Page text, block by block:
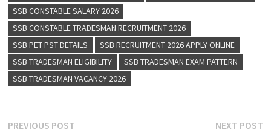
SSB CONSTABLE SALARY 2026
SSB CONSTABLE TRADESMAN RECRUITMENT 2026
SSB PET PST DETAILS
SSB RECRUITMENT 2026 APPLY ONLINE
SSB TRADESMAN ELIGIBILITY
SSB TRADESMAN EXAM PATTERN
SSB TRADESMAN VACANCY 2026
PREVIOUS POST NEXT POST